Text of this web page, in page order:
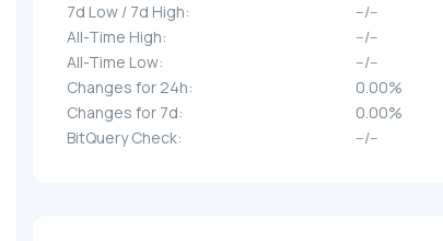
7d Low / 7d High:
--/--
All-Time High:
--/--
All-Time Low:
--/--
Changes for 24h:
0.00%
Changes for 7d:
0.00%
BitQuery Check:
--/--